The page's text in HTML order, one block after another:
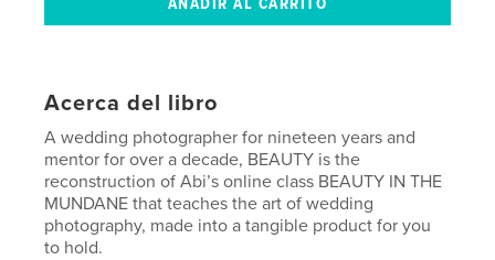
Acerca del libro
A wedding photographer for nineteen years and
mentor for over a decade, BEAUTY is the
reconstruction of Abi’s online class BEAUTY IN THE
MUNDANE that teaches the art of wedding
photography, made into a tangible product for you
to hold.